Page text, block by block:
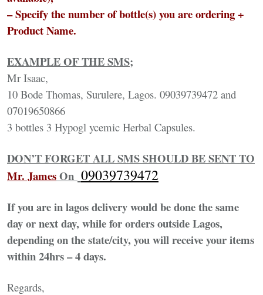
– Specify the number of bottle(s) you are ordering +
Product Name.
EXAMPLE OF THE SMS;
Mr Isaac,
10 Bode Thomas, Surulere, Lagos. 09039739472 and
07019650866
3 bottles 3 Hypogl ycemic Herbal Capsules.
DON’T FORGET ALL SMS SHOULD BE SENT TO
Mr. JamesOn 09039739472
If you are in lagos delivery would be done the same
day or next day, while for orders outside Lagos,
depending on the state/city, you will receive your items
within 24hrs – 4 days.
Regards,